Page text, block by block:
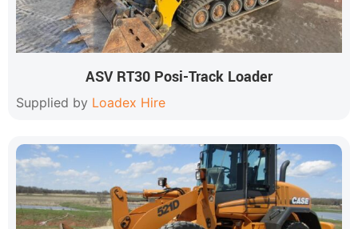
ASV RT30 Posi-Track Loader
Supplied by Loadex Hire